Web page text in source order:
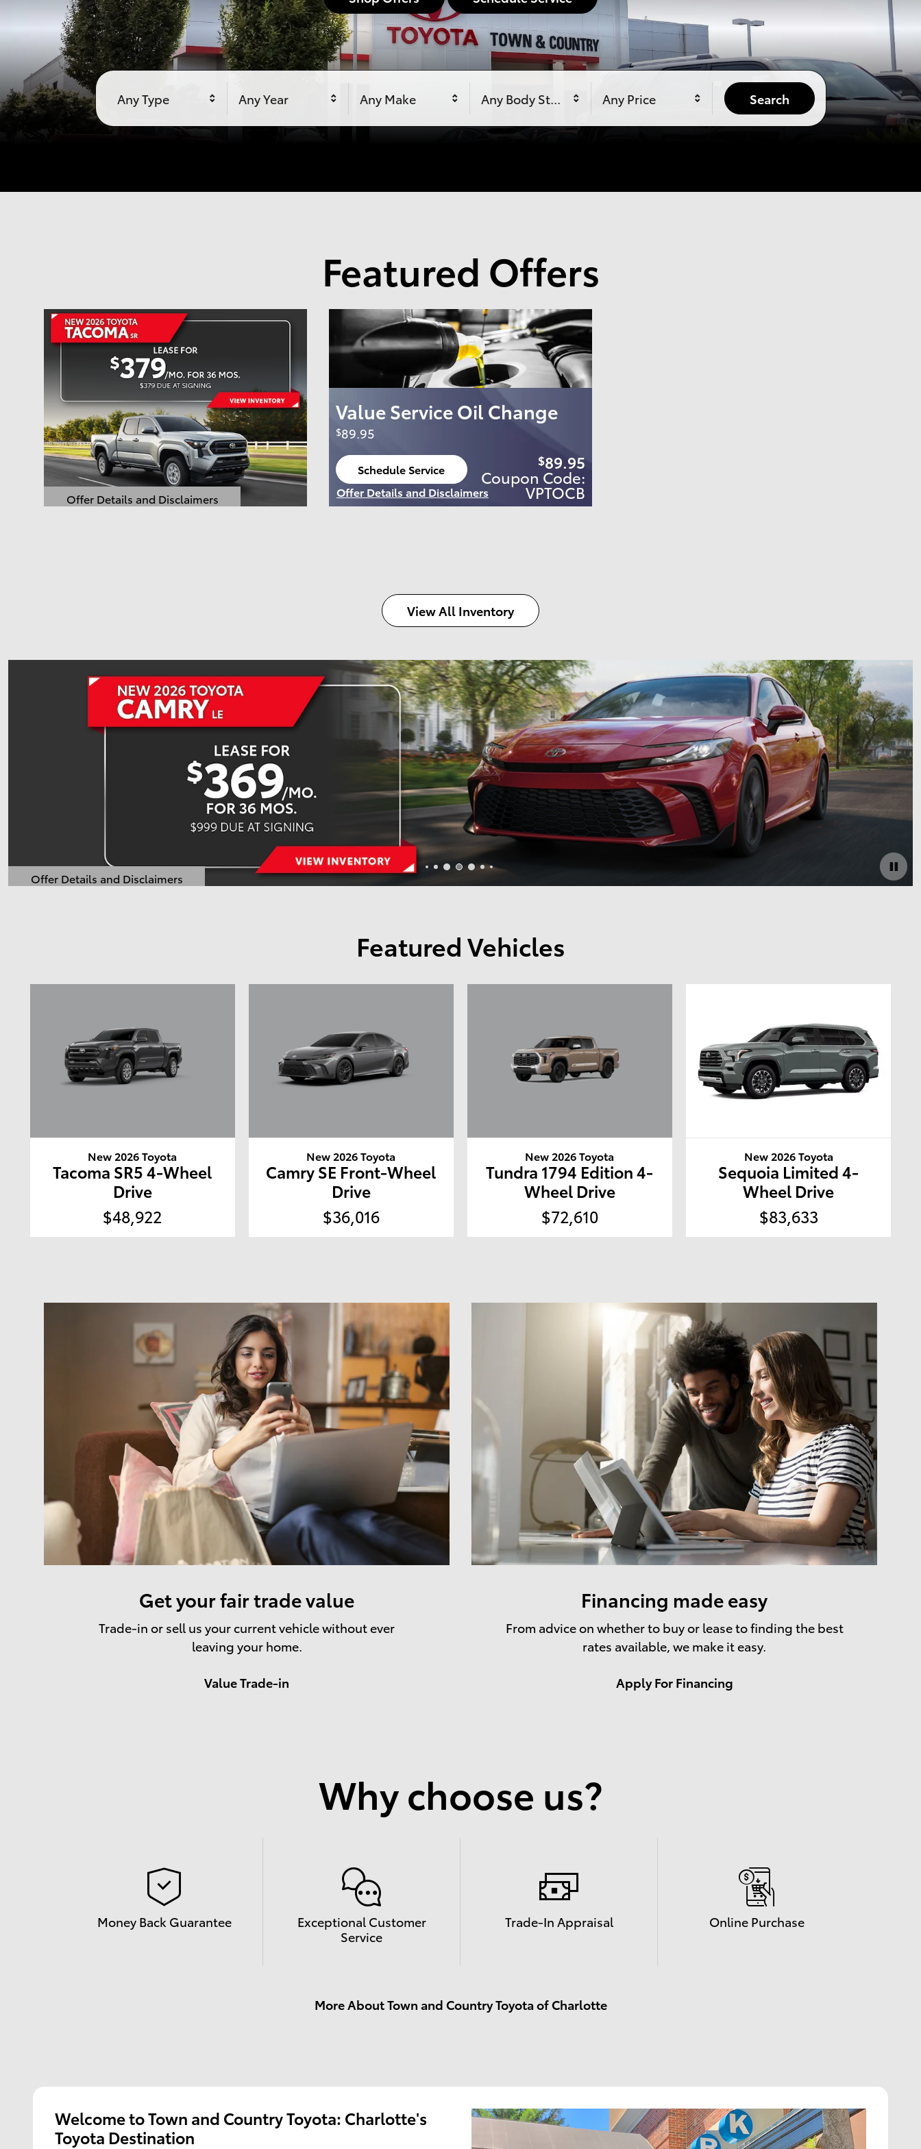
Any Type Any Year Any Make Any Body Style Any Price Search
Featured Offers
Offer Details and Disclaimers
Open Details Modal
Value Service Oil Change
$89.95
Schedule Service
open in same tab
Offer Details and Disclaimers
Open Details Modal
$89.95
Coupon Code:
VPTOCB
View All Inventory
Offer Details and Disclaimers
Open Details Modal
Featured Vehicles
New 2026 Toyota
Tacoma SR5 4-Wheel
Drive
$48,922
New 2026 Toyota
Camry SE Front-Wheel
Drive
$36,016
New 2026 Toyota
Tundra 1794 Edition 4-
Wheel Drive
$72,610
New 2026 Toyota
Sequoia Limited 4-
Wheel Drive
$83,633
Get your fair trade value
Trade-in or sell us your current vehicle without ever
leaving your home.
Value Trade-in
Financing made easy
From advice on whether to buy or lease to finding the best
rates available, we make it easy.
Apply For Financing
Why choose us?
Money Back Guarantee
Exceptional Customer
Service
Trade-In Appraisal Online Purchase
More About Town and Country Toyota of Charlotte
Welcome to Town and Country Toyota: Charlotte's
Toyota Destination